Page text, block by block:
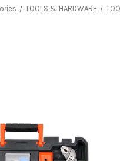
TOOLS & HARDWARE